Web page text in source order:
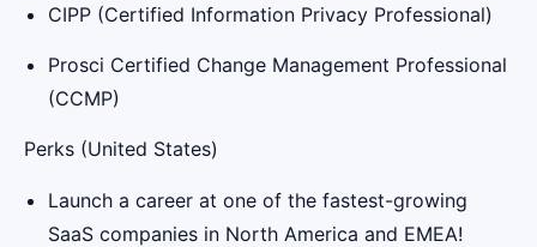
CIPP (Certified Information Privacy Professional)
Prosci Certified Change Management Professional
(CCMP)
Perks (United States)
Launch a career at one of the fastest-growing
SaaS companies in North America and EMEA!